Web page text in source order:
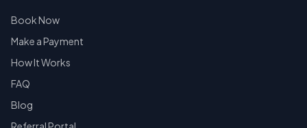
Book Now
Make a Payment
How It Works
FAQ
Blog